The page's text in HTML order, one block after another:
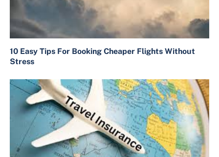
10 Easy Tips For Booking Cheaper Flights Without
Stress